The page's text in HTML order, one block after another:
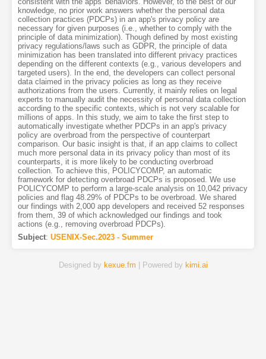
knowledge, no prior work answers whether the personal data
collection practices (PDCPs) in an app's privacy policy are
necessary for given purposes (i.e., whether to comply with the
principle of data minimization). Though defined by most existing
privacy regulations/laws such as GDPR, the principle of data
minimization has been translated into different privacy practices
depending on the different contexts (e.g., various developers and
targeted users). In the end, the developers can collect personal
data claimed in the privacy policies as long as they receive
authorizations from the users. Currently, it mainly relies on legal
experts to manually audit the necessity of personal data collection
according to the specific contexts, which is not very scalable for
millions of apps. In this study, we aim to take the first step to
automatically investigate whether PDCPs in an app's privacy
policy are overbroad from the perspective of counterpart
comparison. Our basic insight is that, if an app claims to collect
much more personal data in its privacy policy than most of its
counterparts, it is more likely to be conducting overbroad
collection. To achieve this, POLICYCOMP, an automatic
framework for detecting overbroad PDCPs is proposed. We use
POLICYCOMP to perform a large-scale analysis on 10,042 privacy
policies and flag 48.29% of PDCPs to be overbroad. We shared
our findings with 2,000 app developers and received 52 responses
from them, 39 of which acknowledged our findings and took
actions (e.g., removing overbroad PDCPs).
Subject: USENIX-Sec.2023 - Summer
Designed by kexue.fm | Powered by kimi.ai